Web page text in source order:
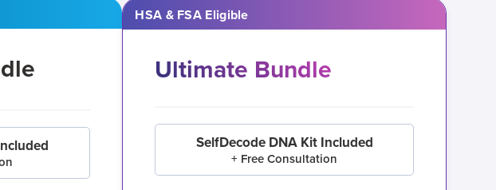
HSA & FSA Eligible
Ultimate Bundle
SelfDecode DNA Kit Included
+ Free Consultation